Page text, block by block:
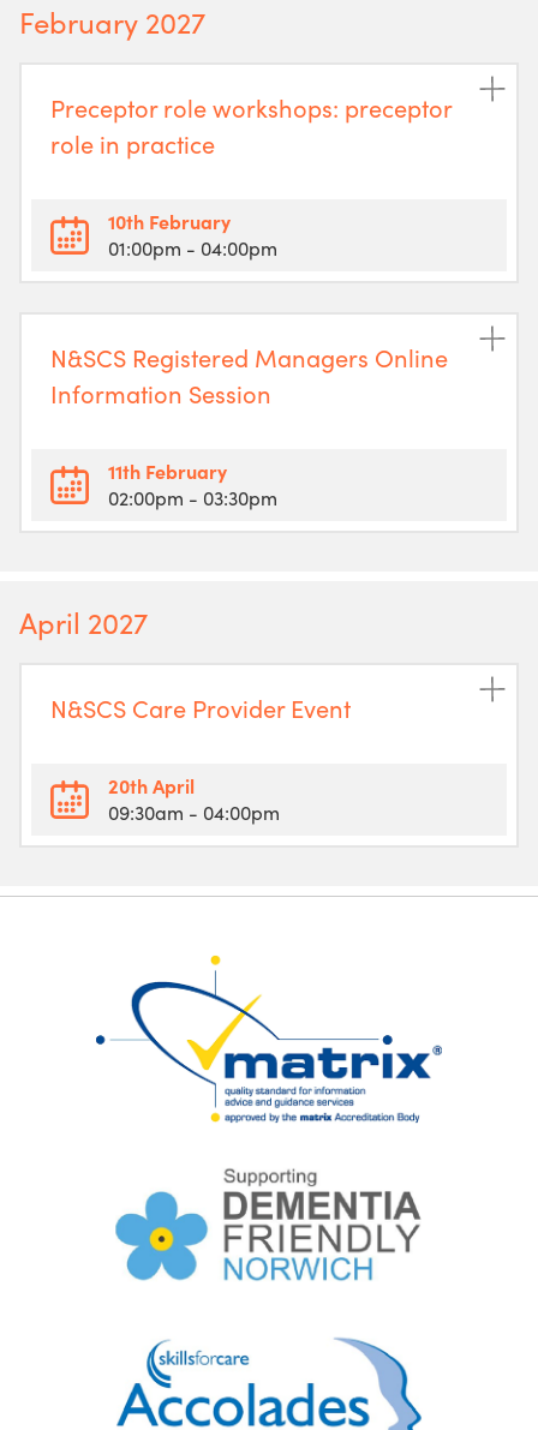
February 2027
Preceptor role workshops: preceptor
role in practice
10th February
01:00pm - 04:00pm
N&SCS Registered Managers Online
Information Session
11th February
02:00pm - 03:30pm
April 2027
N&SCS Care Provider Event
20th April
09:30am - 04:00pm